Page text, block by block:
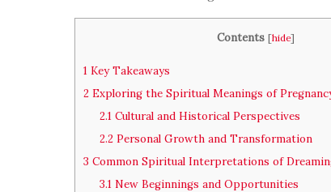
Contents [hide]
1 Key Takeaways
2 Exploring the Spiritual Meanings of
2.1Cultural and Historical Perspectives
2.2Personal Growth and Transformation
3 Common Spiritual Interpretations of
3.1New Beginnings and Opportunities